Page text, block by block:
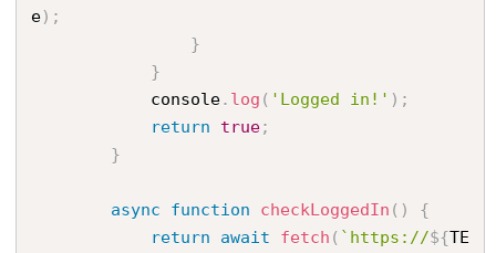
e) ;
}
}
            console
. log ( 'Logged in!' ) ;
return
true;
}
async function checkLoggedIn ( )
{
return
await fetch ( `https://${TE